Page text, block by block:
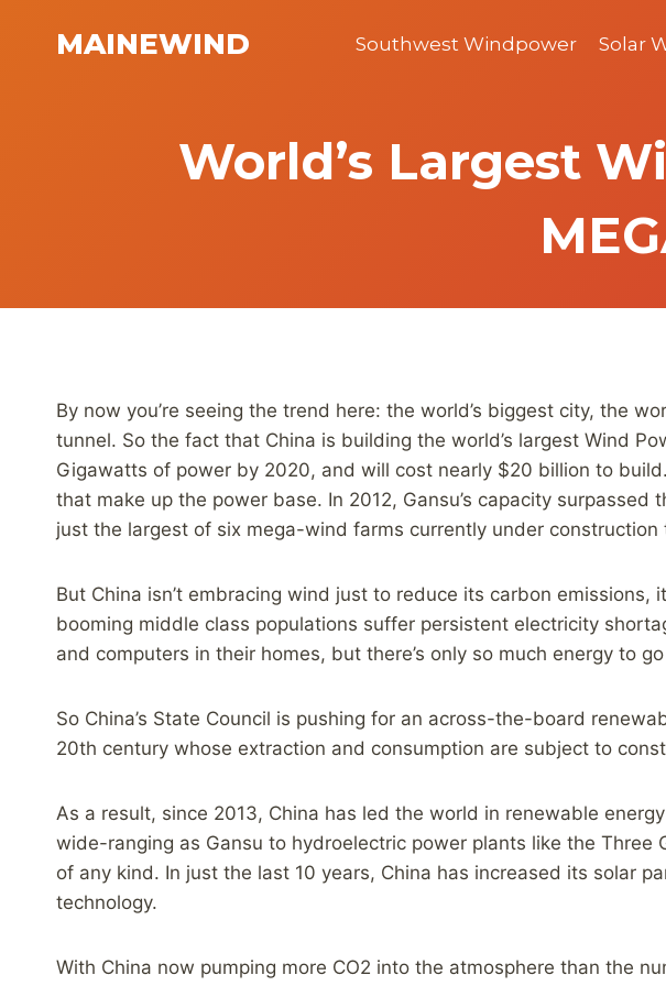
MAINEWIND Southwest Windpower Solar
World’s Largest
By now you’re seeing the trend here: the world’s biggest city, the
tunnel. So the fact that China is building the world’s largest Wind
Gigawatts of power by 2020, and will cost nearly $20 billion to
that make up the power base. In 2012, Gansu’s capacity
just the largest of six mega-wind farms currently under construction
But China isn’t embracing wind just to reduce its carbon
booming middle class populations suffer persistent electricity
and computers in their homes, but there’s only so much energy to
So China’s State Council is pushing for an across-the-board
20th century whose extraction and consumption are subject to
As a result, since 2013, China has led the world in renewable
wide-ranging as Gansu to hydroelectric power plants like the Three
of any kind. In just the last 10 years, China has increased its solar
technology.
With China now pumping more CO2 into the atmosphere than the